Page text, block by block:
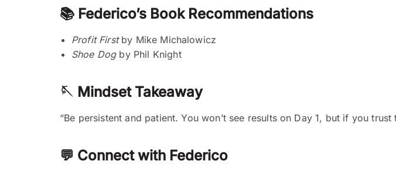
📚 Federico’s Book Recommendations
Profit Firstby Mike Michalowicz
Shoe Dogby Phil Knight
🪡 Mindset Takeaway
“Be persistent and patient. You won’t see results on Day 1, but if you
💬 Connect with Federico